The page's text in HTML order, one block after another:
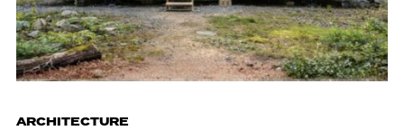
ARCHITECTURE